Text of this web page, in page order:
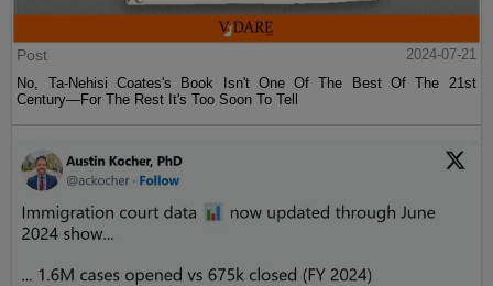
Post
2024-07-21
No, Ta-Nehisi Coates's Book Isn't One Of The Best Of The 21st
Century—For The Rest It's Too Soon To Tell